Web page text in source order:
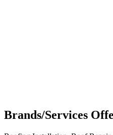
Brands/Services